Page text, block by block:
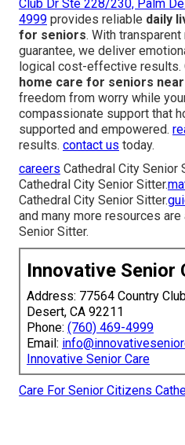
Club Dr Ste 228/230, Palm
4999 provides reliable daily
for seniors. With
guarantee, we deliver
logical cost-effective results.
home care for seniors
freedom from worry while
compassionate support that
supported and empowered.
results. contact us today.
careers Cathedral City Senior
Cathedral City Senior Sitter.
Cathedral City Senior Sitter.
and many more resources
Senior Sitter.
Innovative Senior
Address: 77564 Country
Desert, CA 92211
Phone: (760) 469-4999
Email:
Innovative Senior Care
Care For Senior Citizens